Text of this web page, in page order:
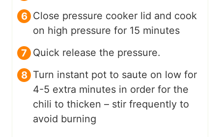
Close pressure cooker lid and cook
on high pressure for 15 minutes
Quick release the pressure.
Turn instant pot to saute on low for
4-5 extra minutes in order for the
chili to thicken – stir frequently to
avoid burning